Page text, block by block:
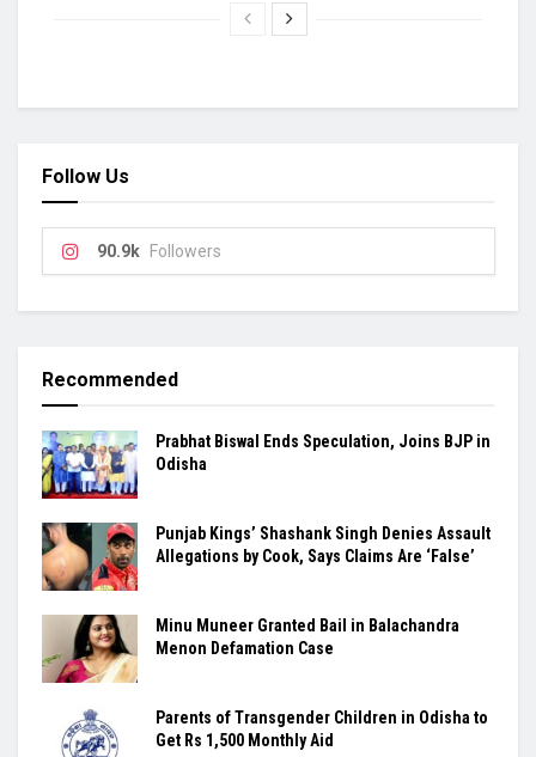
Follow Us
90.9k Followers
Recommended
Prabhat Biswal Ends Speculation, Joins BJP in
Odisha
Punjab Kings’ Shashank Singh Denies Assault
Allegations by Cook, Says Claims Are ‘False’
Minu Muneer Granted Bail in Balachandra
Menon Defamation Case
Parents of Transgender Children in Odisha to
Get Rs 1,500 Monthly Aid